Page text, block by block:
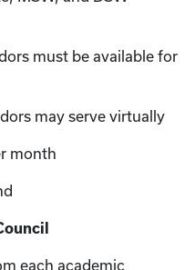
must be available for
may serve virtually
month
each academic